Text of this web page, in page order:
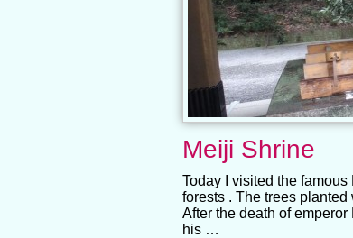
Meiji Shrine
Today I visited the
forests . The trees
After the death of
his …